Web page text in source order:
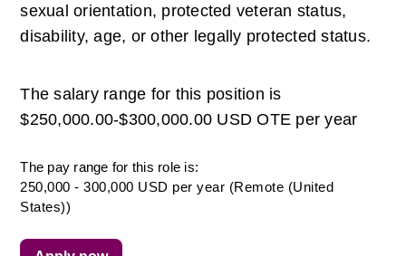
sexual orientation, protected veteran status,
disability, age, or other legally protected status.
The salary range for this position is
$250,000.00-$300,000.00 USD OTE per year
The pay range for this role is:
250,000 - 300,000 USD per year (Remote (United
States))